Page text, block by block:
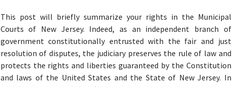
This post will briefly summarize your rights in the Municipal
Courts of New Jersey. Indeed, as an independent branch of
government constitutionally entrusted with the fair and just
resolution of disputes, the judiciary preserves the rule of law and
protects the rights and liberties guaranteed by the Constitution
and laws of the United States and the State of New Jersey. In